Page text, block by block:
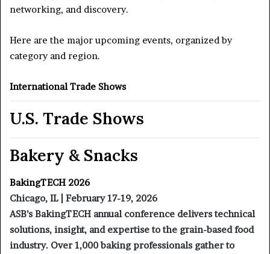
networking, and discovery.
Here are the major upcoming events, organized by
category and region.
International Trade Shows
U.S. Trade Shows
Bakery & Snacks
BakingTECH 2026
Chicago, IL | February 17-19, 2026
ASB’s BakingTECH annual conference delivers technical
solutions, insight, and expertise to the grain-based food
industry. Over 1,000 baking professionals gather to